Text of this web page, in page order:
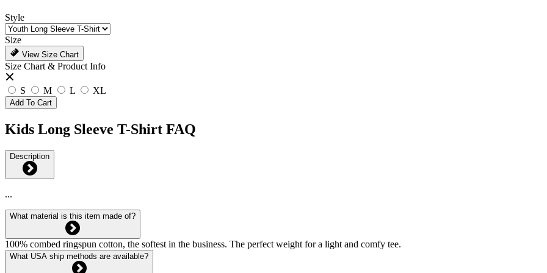
Style
Size
View Size Chart
Size Chart & Product Info
S M L XL
Add To Cart
Kids Long Sleeve T-Shirt FAQ
Description
...
What material is this item made of?
100% combed ringspun cotton, the softest in the business. The perfect weight for a light and comfy tee.
What USA ship methods are available?